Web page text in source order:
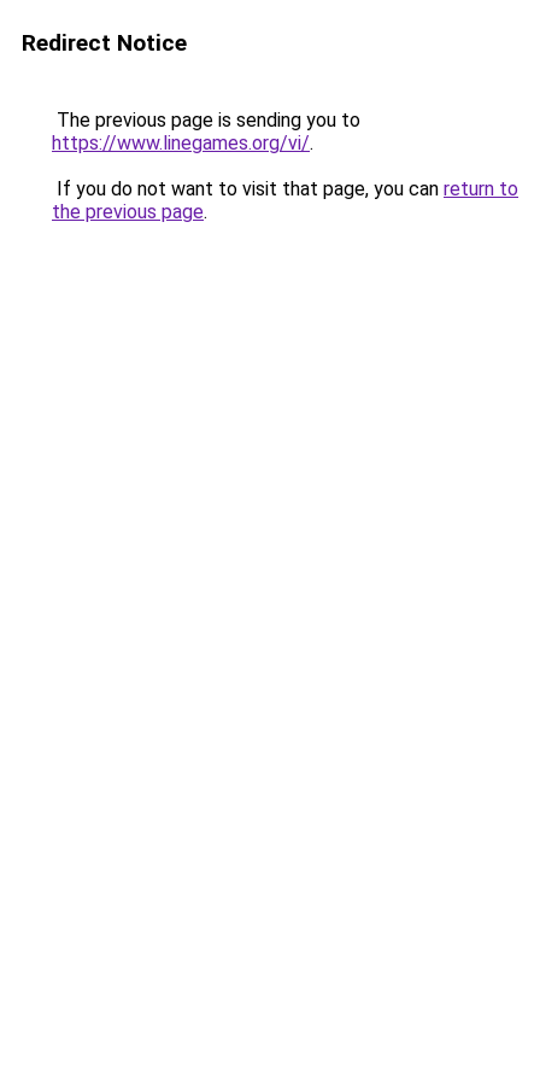
Redirect Notice
The previous page is sending you to
https://www.linegames.org/vi/.
If you do not want to visit that page, you can return to
the previous page.